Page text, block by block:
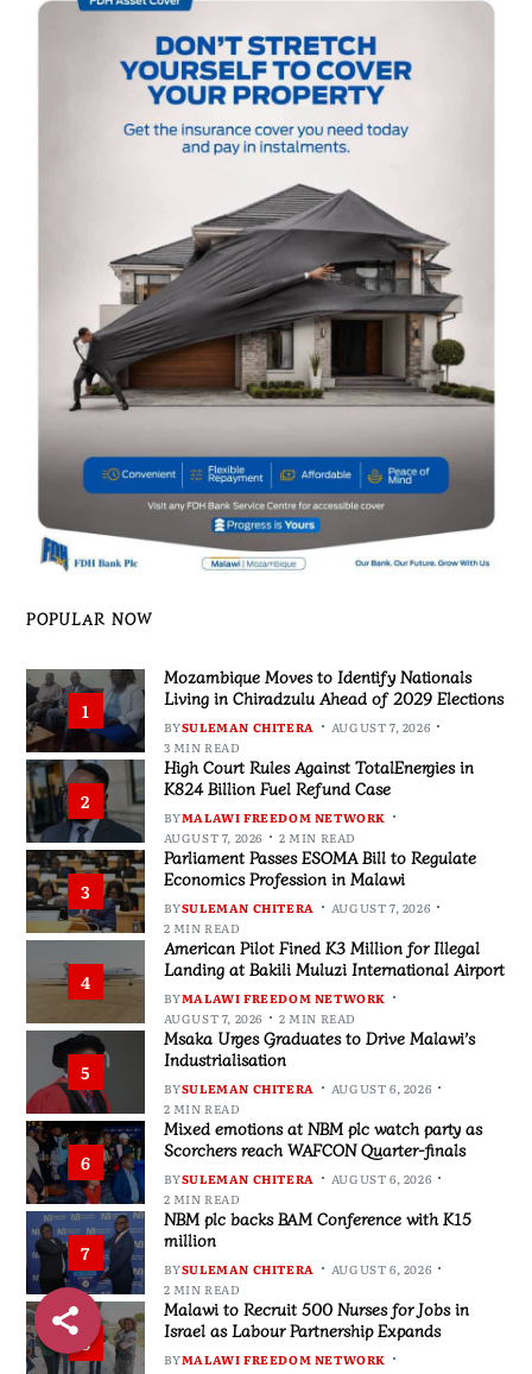
POPULAR NOW
1
Mozambique Moves to Identify Nationals
Living in Chiradzulu Ahead of 2029 Elections
BYSULEMAN CHITERA
AUGUST 7, 2026
3 MIN READ
2
High Court Rules Against TotalEnergies in
K824 Billion Fuel Refund Case
BYMALAWI FREEDOM NETWORK
AUGUST 7, 2026
2 MIN READ
3
Parliament Passes ESOMA Bill to Regulate
Economics Profession in Malawi
BYSULEMAN CHITERA
AUGUST 7, 2026
2 MIN READ
4
American Pilot Fined K3 Million for Illegal
Landing at Bakili Muluzi International Airport
BYMALAWI FREEDOM NETWORK
AUGUST 7, 2026
2 MIN READ
5
Msaka Urges Graduates to Drive Malawi’s
Industrialisation
BYSULEMAN CHITERA
AUGUST 6, 2026
2 MIN READ
6
Mixed emotions at NBM plc watch party as
Scorchers reach WAFCON Quarter-finals
BYSULEMAN CHITERA
AUGUST 6, 2026
2 MIN READ
7
NBM plc backs BAM Conference with K15
million
BYSULEMAN CHITERA
AUGUST 6, 2026
2 MIN READ
8
Malawi to Recruit 500 Nurses for Jobs in
Israel as Labour Partnership Expands
BYMALAWI FREEDOM NETWORK